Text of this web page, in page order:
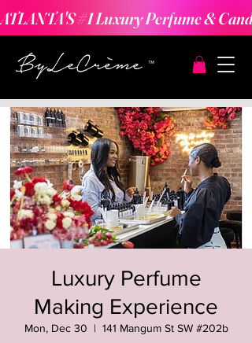
ATLANTA'S #1 Luxury Perfume &
Luxury Perfume
Making Experience
Mon, Dec 30
  |
141 Mangum St SW #202b